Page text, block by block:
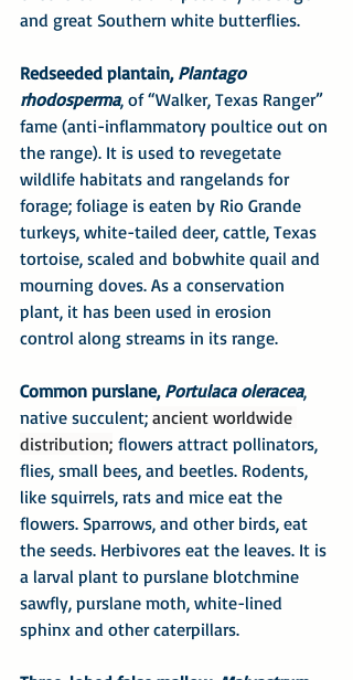
and great Southern white butterflies.
Redseeded plantain, Plantago
rhodosperma, of “Walker, Texas Ranger”
fame (anti-inflammatory poultice out on
the range). It is used to revegetate
wildlife habitats and rangelands for
forage; foliage is eaten by Rio Grande
turkeys, white-tailed deer, cattle, Texas
tortoise, scaled and bobwhite quail and
mourning doves. As a conservation
plant, it has been used in erosion
control along streams in its range.
Common purslane, Portulaca oleracea,
native succulent; ancient worldwide
distribution; flowers attract pollinators,
flies, small bees, and beetles. Rodents,
like squirrels, rats and mice eat the
flowers. Sparrows, and other birds, eat
the seeds. Herbivores eat the leaves. It is
a larval plant to purslane blotchmine
sawfly, purslane moth, white-lined
sphinx and other caterpillars.